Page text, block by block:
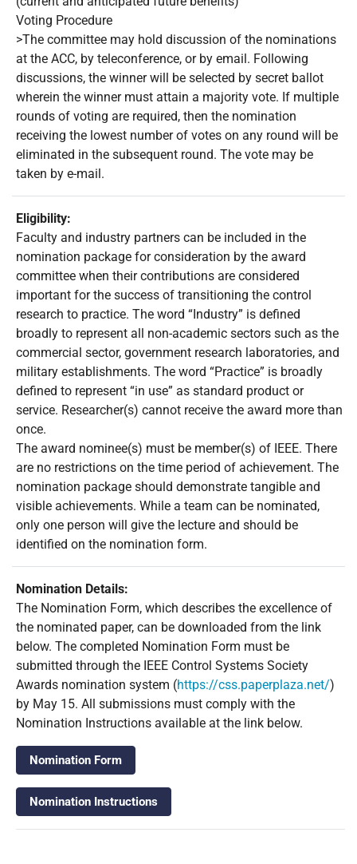
Voting Procedure
>The committee may hold discussion of the nominations
at the ACC, by teleconference, or by email. Following
discussions, the winner will be selected by secret ballot
wherein the winner must attain a majority vote. If multiple
rounds of voting are required, then the nomination
receiving the lowest number of votes on any round will be
eliminated in the subsequent round. The vote may be
taken by e-mail.
Eligibility:
Faculty and industry partners can be included in the
nomination package for consideration by the award
committee when their contributions are considered
important for the success of transitioning the control
research to practice. The word “Industry” is defined
broadly to represent all non-academic sectors such as the
commercial sector, government research laboratories, and
military establishments. The word “Practice” is broadly
defined to represent “in use” as standard product or
service. Researcher(s) cannot receive the award more than
once.
The award nominee(s) must be member(s) of IEEE. There
are no restrictions on the time period of achievement. The
nomination package should demonstrate tangible and
visible achievements. While a team can be nominated,
only one person will give the lecture and should be
identified on the nomination form.
Nomination Details:
The Nomination Form, which describes the excellence of
the nominated paper, can be downloaded from the link
below. The completed Nomination Form must be
submitted through the IEEE Control Systems Society
Awards nomination system (https://css.paperplaza.net/)
by May 15. All submissions must comply with the
Nomination Instructions available at the link below.
Nomination Form
Nomination Instructions